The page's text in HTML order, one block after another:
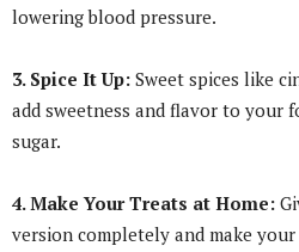
lowering blood pressure.
3. Spice It Up: Sweet spices like
add sweetness and flavor to your
sugar.
4. Make Your Treats at Home:
version completely and make